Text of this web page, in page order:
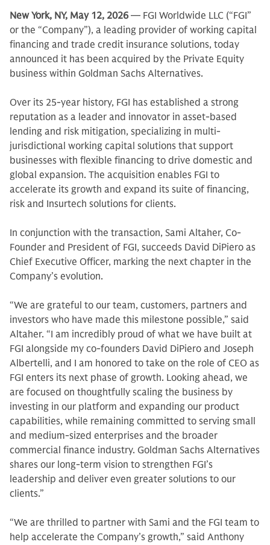
New York, NY, May 12, 2026 — FGI Worldwide LLC (“FGI”
or the “Company”), a leading provider of working capital
financing and trade credit insurance solutions, today
announced it has been acquired by the Private Equity
business within Goldman Sachs Alternatives.
Over its 25-year history, FGI has established a strong
reputation as a leader and innovator in asset-based
lending and risk mitigation, specializing in multi-
jurisdictional working capital solutions that support
businesses with flexible financing to drive domestic and
global expansion. The acquisition enables FGI to
accelerate its growth and expand its suite of financing,
risk and Insurtech solutions for clients.
In conjunction with the transaction, Sami Altaher, Co-
Founder and President of FGI, succeeds David DiPiero as
Chief Executive Officer, marking the next chapter in the
Company’s evolution.
“We are grateful to our team, customers, partners and
investors who have made this milestone possible,” said
Altaher. “I am incredibly proud of what we have built at
FGI alongside my co-founders David DiPiero and Joseph
Albertelli, and I am honored to take on the role of CEO as
FGI enters its next phase of growth. Looking ahead, we
are focused on thoughtfully scaling the business by
investing in our platform and expanding our product
capabilities, while remaining committed to serving small
and medium-sized enterprises and the broader
commercial finance industry. Goldman Sachs Alternatives
shares our long‑term vision to strengthen FGI’s
leadership and deliver even greater solutions to our
clients.”
“We are thrilled to partner with Sami and the FGI team to
help accelerate the Company’s growth,” said Anthony